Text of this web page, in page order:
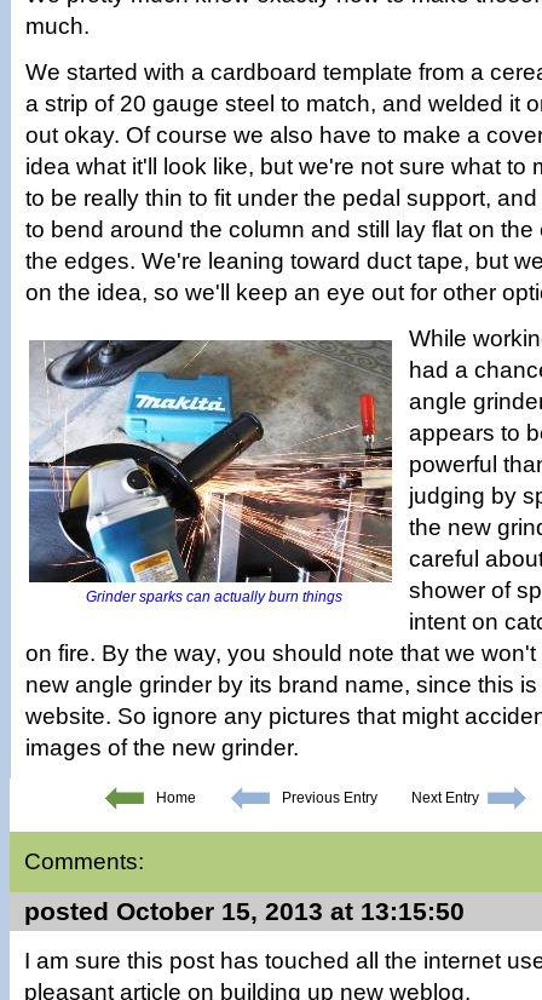
much.
We started with a cardboard template from a
a strip of 20 gauge steel to match, and welded it
out okay. Of course we also have to make a
idea what it'll look like, but we're not sure what to
to be really thin to fit under the pedal support,
to bend around the column and still lay flat on
the edges. We're leaning toward duct tape, but
on the idea, so we'll keep an eye out for other
Grinder sparks can actually burn things
While
had a
angle
appears to
powerful
judging by
the new
careful
shower of
intent on
on fire. By the way, you should note that we
new angle grinder by its brand name, since this
website. So ignore any pictures that might
images of the new grinder.
Home Previous Entry Next Entry
Comments:
posted October 15, 2013 at 13:15:50
I am sure this post has touched all the internet
pleasant article on building up new weblog.